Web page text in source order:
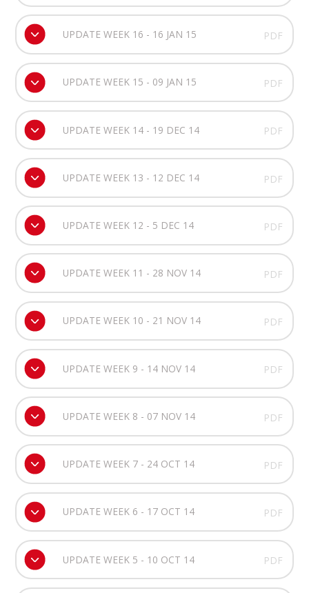
UPDATE WEEK 16 - 16 JAN 15 PDF
UPDATE WEEK 15 - 09 JAN 15 PDF
UPDATE WEEK 14 - 19 DEC 14 PDF
UPDATE WEEK 13 - 12 DEC 14 PDF
UPDATE WEEK 12 - 5 DEC 14 PDF
UPDATE WEEK 11 - 28 NOV 14 PDF
UPDATE WEEK 10 - 21 NOV 14 PDF
UPDATE WEEK 9 - 14 NOV 14 PDF
UPDATE WEEK 8 - 07 NOV 14 PDF
UPDATE WEEK 7 - 24 OCT 14 PDF
UPDATE WEEK 6 - 17 OCT 14 PDF
UPDATE WEEK 5 - 10 OCT 14 PDF